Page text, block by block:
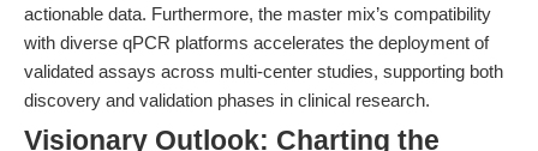
actionable data. Furthermore, the master mix’s compatibility
with diverse qPCR platforms accelerates the deployment of
validated assays across multi-center studies, supporting both
discovery and validation phases in clinical research.
Visionary Outlook: Charting the